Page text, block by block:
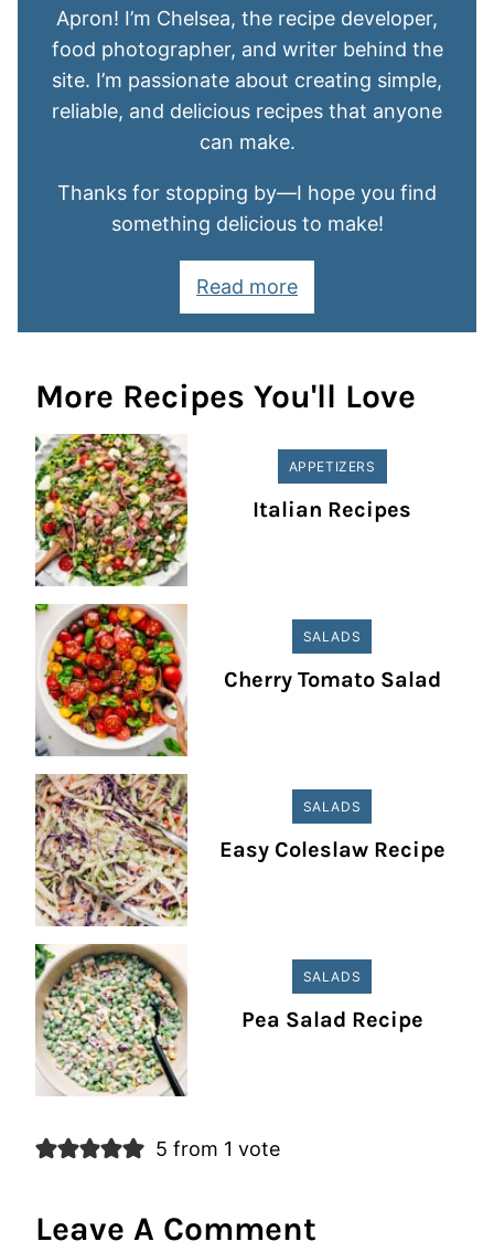
Apron! I’m Chelsea, the recipe developer,
food photographer, and writer behind the
site. I’m passionate about creating simple,
reliable, and delicious recipes that anyone
can make.
Thanks for stopping by—I hope you find
something delicious to make!
Read more
More Recipes You'll Love
APPETIZERS
Italian Recipes
SALADS
Cherry Tomato Salad
SALADS
Easy Coleslaw Recipe
SALADS
Pea Salad Recipe
5 from 1 vote
Leave A Comment